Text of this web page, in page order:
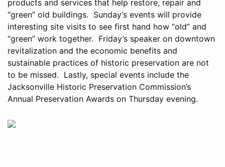
products and services that help restore, repair and
“green” old buildings. Sunday’s events will provide
interesting site visits to see first hand how “old” and
“green” work together. Friday’s speaker on downtown
revitalization and the economic benefits and
sustainable practices of historic preservation are not
to be missed. Lastly, special events include the
Jacksonville Historic Preservation Commission’s
Annual Preservation Awards on Thursday evening.